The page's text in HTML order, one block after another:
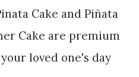
Cake and Piñata
Cake are premium
loved one's day